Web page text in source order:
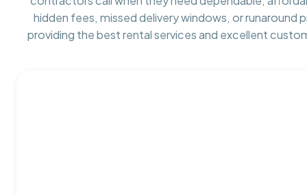
hidden fees, missed delivery windows, or runaround
providing the best rental services and excellent